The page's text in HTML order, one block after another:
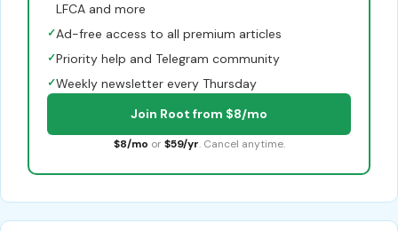
LFCA and more
✓Ad-free access to all premium articles
✓Priority help and Telegram community
✓Weekly newsletter every Thursday
Join Root from $8/mo
$8/mo or $59/yr. Cancel anytime.